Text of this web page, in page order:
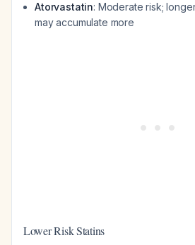
Atorvastatin: Moderate risk;
may accumulate more
Lower Risk Statins